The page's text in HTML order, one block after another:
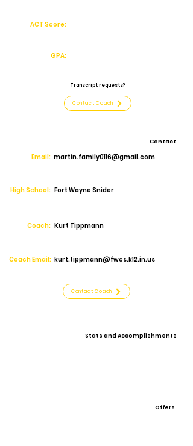
ACT Score:
GPA:
Transcript requests?
Contact Coach
Contact
Email: martin.family0116@gmail.com
High School: Fort Wayne Snider
Coach: Kurt Tippmann
Coach Email: kurt.tippmann@fwcs.k12.in.us
Contact Coach
Stats and Accomplishments
Offers